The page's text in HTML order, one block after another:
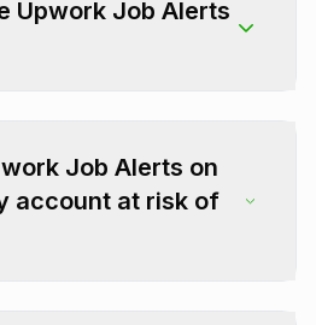
Upwork Job Alerts
Job Alerts on
account at risk of